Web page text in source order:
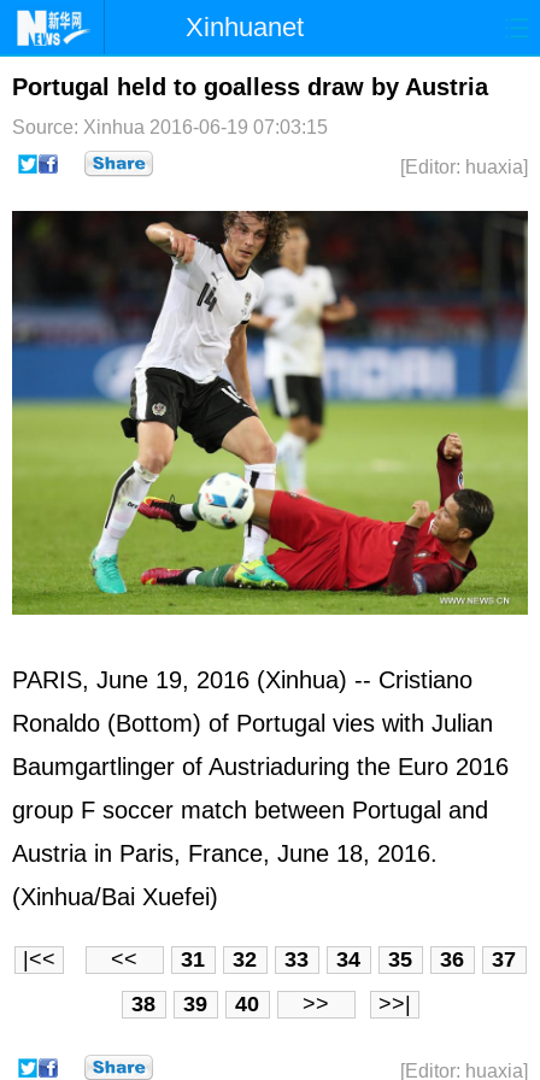
Xinhuanet
首页 时政 国际 港澳
台湾 财经 法治
纪检 军事
图片
微博
Portugal held to goalless draw by Austria
Source: Xinhua 2016-06-19 07:03:15
[Editor: huaxia]
PARIS, June 19, 2016 (Xinhua) -- Cristiano
Ronaldo (Bottom) of Portugal vies with Julian
Baumgartlinger of Austriaduring the Euro 2016
group F soccer match between Portugal and
Austria in Paris, France, June 18, 2016.
(Xinhua/Bai Xuefei)
|<< << 31 32 33 34 35 36
37
38
39 40 >> >>|
[Editor: huaxia]